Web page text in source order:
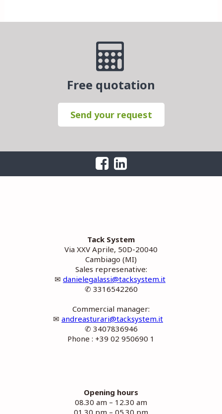
Free quotation
Send your request
Tack System
Via XXV Aprile, 50D-20040
Cambiago (MI)
Sales represenative:
✉ danielegalassi@tacksystem.it
✆ 3316542260
Commercial manager:
✉ andreasturari@tacksystem.it
✆ 3407836946
Phone : +39 02 950690 1
Opening hours
08.30 am – 12.30 am